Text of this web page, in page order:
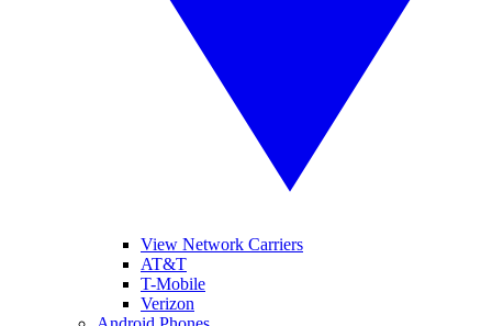
View Network Carriers
AT&T
T-Mobile
Verizon